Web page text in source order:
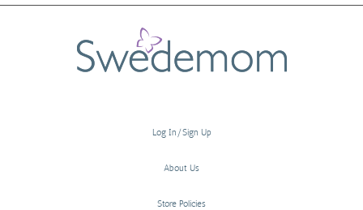
Log In/Sign Up
About Us
Store Policies